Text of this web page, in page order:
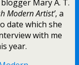
Mary A. T.
Modern Artist’, a
date which she
with me
year.